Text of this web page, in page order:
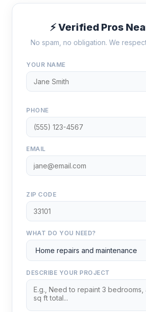
⚡ Verified Pros
No spam, no obligation. We
YOUR NAME
PHONE
EMAIL
ZIP CODE
WHAT DO YOU NEED?
DESCRIBE YOUR PROJECT